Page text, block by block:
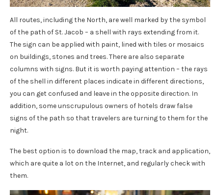
All routes, including the North, are well marked by the symbol
of the path of St. Jacob – a shell with rays extending from it.
The sign can be applied with paint, lined with tiles or mosaics
on buildings, stones and trees. There are also separate
columns with signs. But it is worth paying attention – the rays
of the shell in different places indicate in different directions,
you can get confused and leave in the opposite direction. In
addition, some unscrupulous owners of hotels draw false
signs of the path so that travelers are turning to them for the
night.
The best option is to download the map, track and application,
which are quite a lot on the Internet, and regularly check with
them.